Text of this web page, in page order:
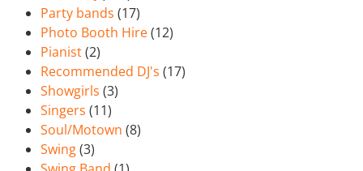
Party bands (17)
Photo Booth Hire(12)
Pianist(2)
Recommended DJ's (17)
Showgirls (3)
Singers (11)
Soul/Motown (8)
Swing(3)